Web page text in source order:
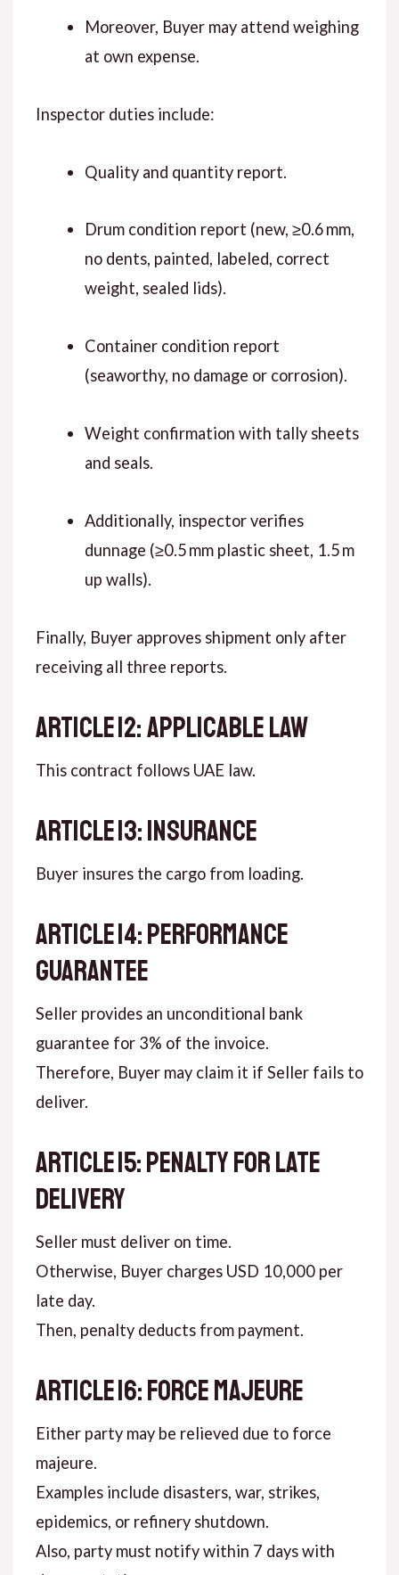
Moreover, Buyer may attend weighing
at own expense.
Inspector duties include:
Quality and quantity report.
Drum condition report (new, ≥0.6 mm,
no dents, painted, labeled, correct
weight, sealed lids).
Container condition report
(seaworthy, no damage or corrosion).
Weight confirmation with tally sheets
and seals.
Additionally, inspector verifies
dunnage (≥0.5 mm plastic sheet, 1.5 m
up walls).
Finally, Buyer approves shipment only after
receiving all three reports.
ARTICLE 12: APPLICABLE LAW
This contract follows UAE law.
ARTICLE 13: INSURANCE
Buyer insures the cargo from loading.
ARTICLE 14: PERFORMANCE
GUARANTEE
Seller provides an unconditional bank
guarantee for 3% of the invoice.
Therefore, Buyer may claim it if Seller fails to
deliver.
ARTICLE 15: PENALTY FOR LATE
DELIVERY
Seller must deliver on time.
Otherwise, Buyer charges USD 10,000 per
late day.
Then, penalty deducts from payment.
ARTICLE 16: FORCE MAJEURE
Either party may be relieved due to force
majeure.
Examples include disasters, war, strikes,
epidemics, or refinery shutdown.
Also, party must notify within 7 days with